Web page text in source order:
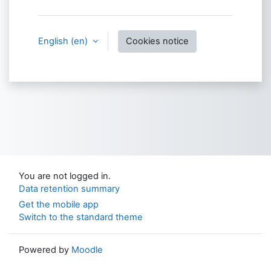
English ‎(en)‎ Cookies notice
You are not logged in.
Data retention summary
Get the mobile app
Switch to the standard theme
Powered by Moodle